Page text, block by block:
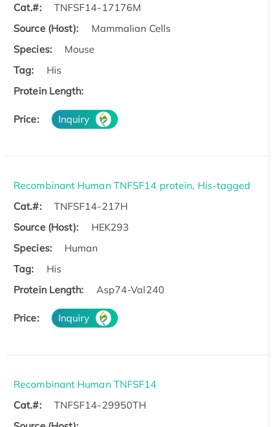
Cat.#:
TNFSF14-17176M
Source (Host):
Mammalian Cells
Species:
Mouse
Tag:
His
Protein Length:
Price: Inquiry
Recombinant Human TNFSF14 protein, His-tagged
Cat.#:
TNFSF14-217H
Source (Host):
HEK293
Species:
Human
Tag:
His
Protein Length:
Asp74-Val240
Price: Inquiry
Recombinant Human TNFSF14
Cat.#:
TNFSF14-29950TH